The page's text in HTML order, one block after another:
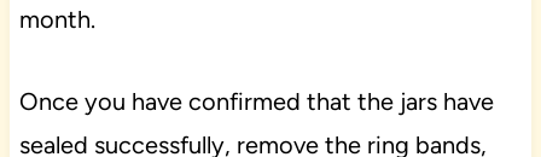
month.
Once you have confirmed that the jars have
sealed successfully, remove the ring bands,